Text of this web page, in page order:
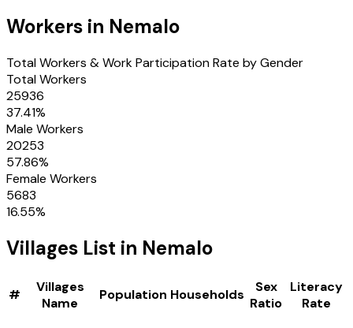
Workers in Nemalo
Total Workers & Work Participation Rate by Gender
Total Workers
25936
37.41%
Male Workers
20253
57.86%
Female Workers
5683
16.55%
Villages List in Nemalo
#
Villages
Name
Population Households
Sex
Ratio
Literacy
Rate